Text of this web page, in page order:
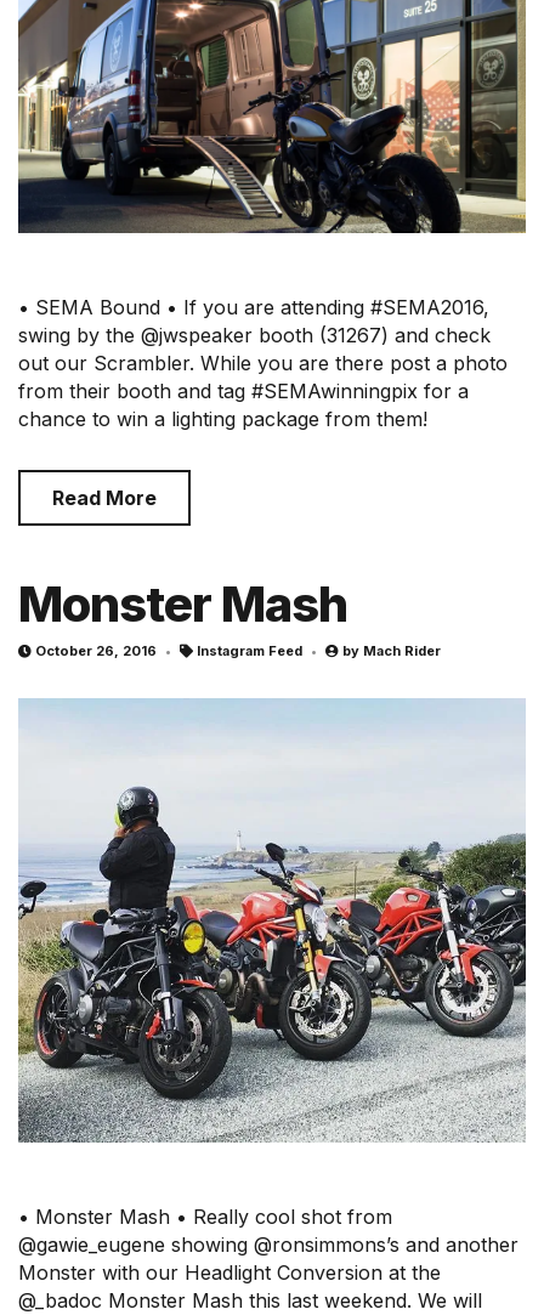
• SEMA Bound • If you are attending #SEMA2016,
swing by the @jwspeaker booth (31267) and check
out our Scrambler. While you are there post a photo
from their booth and tag #SEMAwinningpix for a
chance to win a lighting package from them!
Read More
Monster Mash
October 26, 2016 Instagram Feed by Mach Rider
• Monster Mash • Really cool shot from
@gawie_eugene showing @ronsimmons’s and another
Monster with our Headlight Conversion at the
@_badoc Monster Mash this last weekend. We will